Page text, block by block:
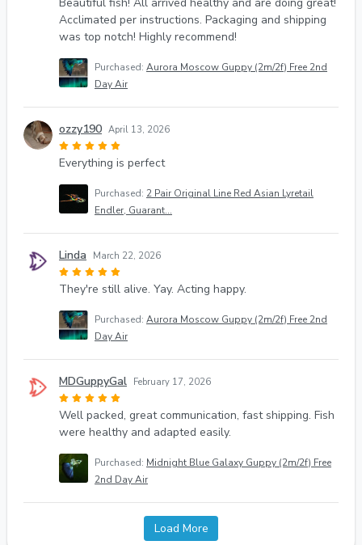
Acclimated per instructions. Packaging and shipping
was top notch! Highly recommend!
Purchased: Aurora Moscow Guppy (2m/2f) Free 2nd
Day Air
ozzy190 April 13, 2026
Everything is perfect
Purchased: 2 Pair Original Line Red Asian Lyretail
Endler, Guarant...
Linda March 22, 2026
They're still alive. Yay. Acting happy.
Purchased: Aurora Moscow Guppy (2m/2f) Free 2nd
Day Air
MDGuppyGal February 17, 2026
Well packed, great communication, fast shipping. Fish
were healthy and adapted easily.
Purchased: Midnight Blue Galaxy Guppy (2m/2f) Free
2nd Day Air
Load More